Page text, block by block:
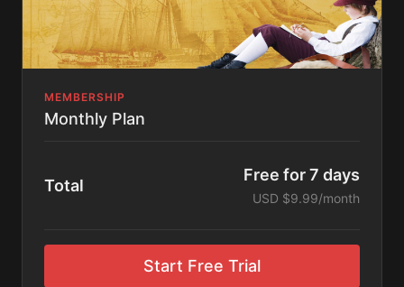
MEMBERSHIP
Monthly Plan
Total
Free for 7 days
USD $9.99/month
Start Free Trial